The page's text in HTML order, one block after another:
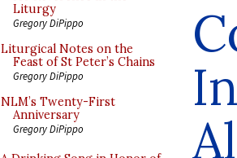
Liturgy
Gregory DiPippo
Liturgical Notes on the
Feast of St Peter’s Chains
Gregory DiPippo
NLM’s Twenty-First
Anniversary
Gregory DiPippo